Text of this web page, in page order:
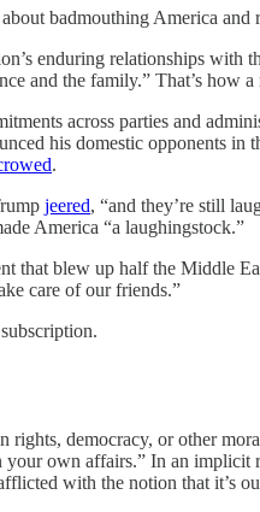
badmouthing America and
enduring relationships with
and the family.” That’s
across parties and
his domestic opponents in
.
jeered, “and they’re still
America “a laughingstock.”
that blew up half the Middle
care of our friends.”
democracy, or other
own affairs.” In an
with the notion that